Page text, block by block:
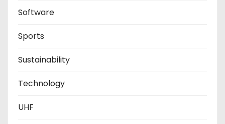
Software
Sports
Sustainability
Technology
UHF